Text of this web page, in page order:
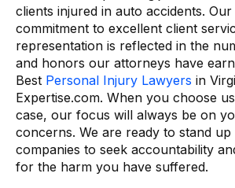
clients injured in auto accidents. Our
commitment to excellent client
representation is reflected in the
and honors our attorneys have
Best Personal Injury Lawyers in
Expertise.com. When you choose
case, our focus will always be on
concerns. We are ready to stand
companies to seek accountability
for the harm you have suffered.